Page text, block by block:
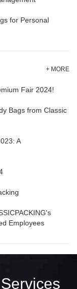
for Personal
+ MORE
Fair 2024!
Bags from Classic
A
Employees